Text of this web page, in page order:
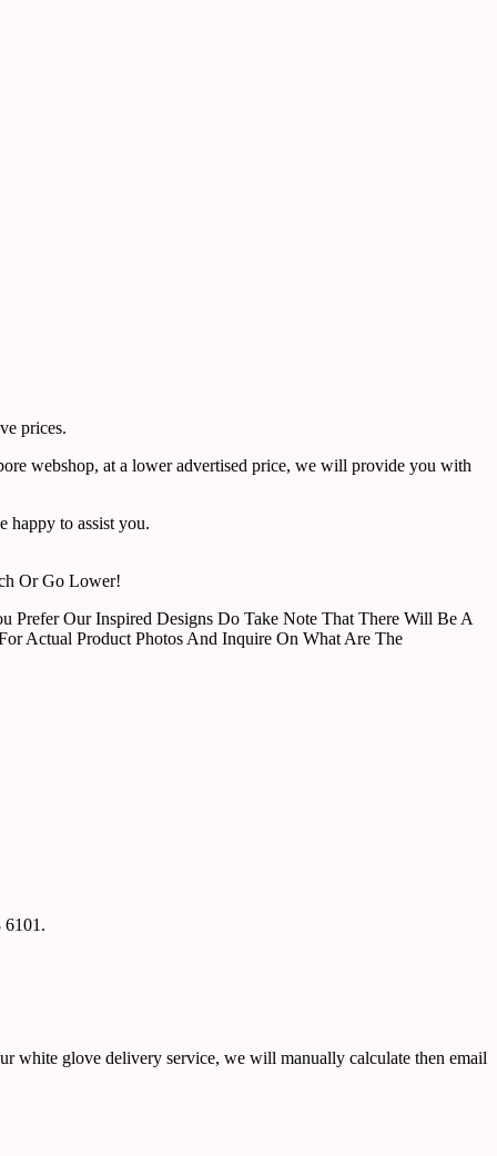
prices.
webshop, at a lower advertised price, we will provide you with
happy to assist you.
Or Go Lower!
Prefer Our Inspired Designs Do Take Note That There Will Be A
Actual Product Photos And Inquire On What Are The
6101.
white glove delivery service, we will manually calculate then email